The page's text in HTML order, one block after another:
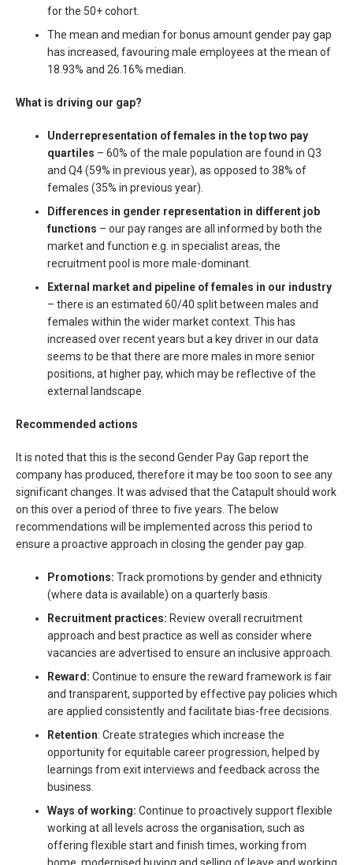
for the 50+ cohort.
The mean and median for bonus amount gender pay gap
has increased, favouring male employees at the mean of
18.93% and 26.16% median.
What is driving our gap?
Underrepresentation of females in the top two pay
quartiles – 60% of the male population are found in Q3
and Q4 (59% in previous year), as opposed to 38% of
females (35% in previous year).
Differences in gender representation in different job
functions – our pay ranges are all informed by both the
market and function e.g. in specialist areas, the
recruitment pool is more male-dominant.
External market and pipeline of females in our industry
– there is an estimated 60/40 split between males and
females within the wider market context. This has
increased over recent years but a key driver in our data
seems to be that there are more males in more senior
positions, at higher pay, which may be reflective of the
external landscape.
Recommended actions
It is noted that this is the second Gender Pay Gap report the
company has produced, therefore it may be too soon to see any
significant changes. It was advised that the Catapult should work
on this over a period of three to five years. The below
recommendations will be implemented across this period to
ensure a proactive approach in closing the gender pay gap.
Promotions: Track promotions by gender and ethnicity
(where data is available) on a quarterly basis.
Recruitment practices: Review overall recruitment
approach and best practice as well as consider where
vacancies are advertised to ensure an inclusive approach.
Reward: Continue to ensure the reward framework is fair
and transparent, supported by effective pay policies which
are applied consistently and facilitate bias-free decisions.
Retention: Create strategies which increase the
opportunity for equitable career progression, helped by
learnings from exit interviews and feedback across the
business.
Ways of working: Continue to proactively support flexible
working at all levels across the organisation, such as
offering flexible start and finish times, working from